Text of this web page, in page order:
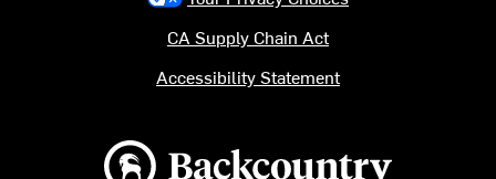
Backcountry logo
CA Supply Chain Act
Accessibility Statement